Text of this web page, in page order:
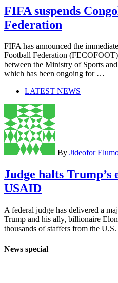
FIFA suspends
Federation
FIFA has announced the
Football Federation
between the Ministry of Sports
which has been ongoing for …
LATEST NEWS
By Jideofor
Judge halts
USAID
A federal judge has delivered a
Trump and his ally, billionaire
thousands of staffers from the
News special